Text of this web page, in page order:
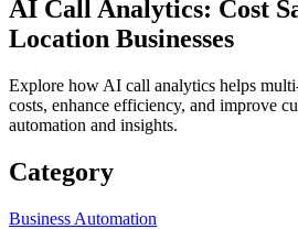
AI Call Analytics: Cost
Location Businesses
Explore how AI call analytics helps
costs, enhance efficiency, and improve
automation and insights.
Category
Business Automation